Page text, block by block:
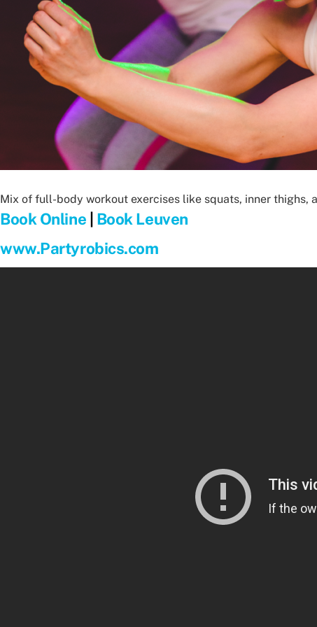
Mix of full-body workout exercises like squats, inner
Book Online
Book Leuven
www.Partyrobics.com